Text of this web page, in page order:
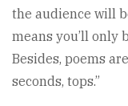
the audience will
means you’ll only
Besides, poems
seconds, tops.”